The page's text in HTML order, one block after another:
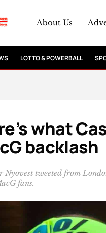
About Us
LOTTO & POWERBALL
what
backlash
Nyovest tweeted from
fans.